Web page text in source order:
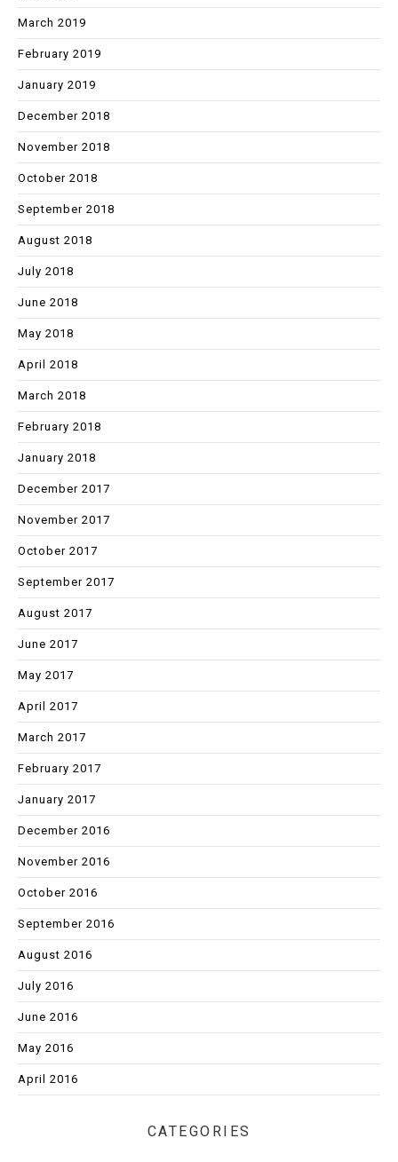
March 2019
February 2019
January 2019
December 2018
November 2018
October 2018
September 2018
August 2018
July 2018
June 2018
May 2018
April 2018
March 2018
February 2018
January 2018
December 2017
November 2017
October 2017
September 2017
August 2017
June 2017
May 2017
April 2017
March 2017
February 2017
January 2017
December 2016
November 2016
October 2016
September 2016
August 2016
July 2016
June 2016
May 2016
April 2016
CATEGORIES